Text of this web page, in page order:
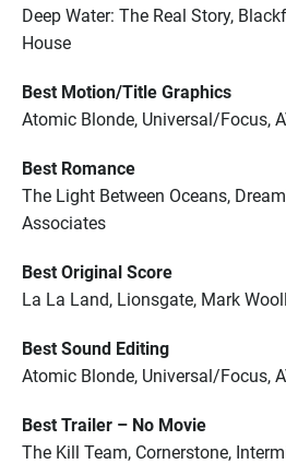
Deep Water: The Real Story,
House
Best Motion/Title Graphics
Atomic Blonde, Universal/Focus,
Best Romance
The Light Between Oceans,
Associates
Best Original Score
La La Land, Lionsgate, Mark
Best Sound Editing
Atomic Blonde, Universal/Focus,
Best Trailer – No Movie
The Kill Team, Cornerstone,